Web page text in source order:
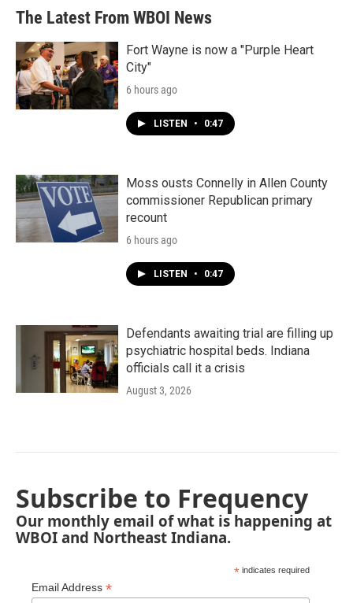
The Latest From WBOI News
Fort Wayne is now a "Purple Heart
City"
6 hours ago
LISTEN • 0:47
Moss ousts Connelly in Allen County
commissioner Republican primary
recount
6 hours ago
LISTEN • 0:47
Defendants awaiting trial are filling up
psychiatric hospital beds. Indiana
officials call it a crisis
August 3, 2026
Subscribe to Frequency
Our monthly email of what is happening at
WBOI and Northeast Indiana.
* indicates required
Email Address *